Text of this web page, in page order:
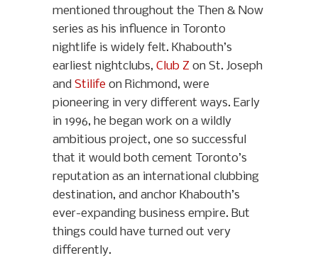
mentioned throughout the Then & Now
series as his influence in Toronto
nightlife is widely felt. Khabouth’s
earliest nightclubs, Club Z on St. Joseph
and Stilife on Richmond, were
pioneering in very different ways. Early
in 1996, he began work on a wildly
ambitious project, one so successful
that it would both cement Toronto’s
reputation as an international clubbing
destination, and anchor Khabouth’s
ever-expanding business empire. But
things could have turned out very
differently.